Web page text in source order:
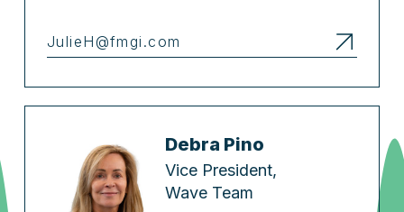
JulieH@fmgi.com
Debra Pino
Vice President,
Wave Team